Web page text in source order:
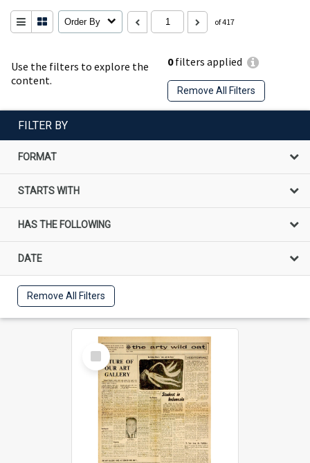
Use the filters to explore the
content.
0filters applied
Remove All Filters
Order By of 417
FILTER BY
FORMAT
STARTS WITH
HAS THE FOLLOWING
DATE
Remove All Filters
Select
Item